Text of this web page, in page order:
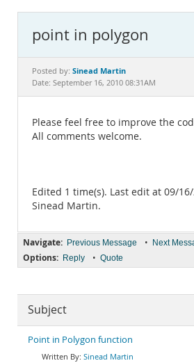
MySQL.com
Downloads
Documentation
point in polygon
Posted by: Sinead Martin
Date: September 16, 2010 08:31AM
Please feel free to improve the
All comments welcome.
Edited 1 time(s). Last edit at 09/
Sinead Martin.
Navigate: Previous Message • Next
Options: Reply • Quote
Subject
Point in Polygon function
Sinead Martin